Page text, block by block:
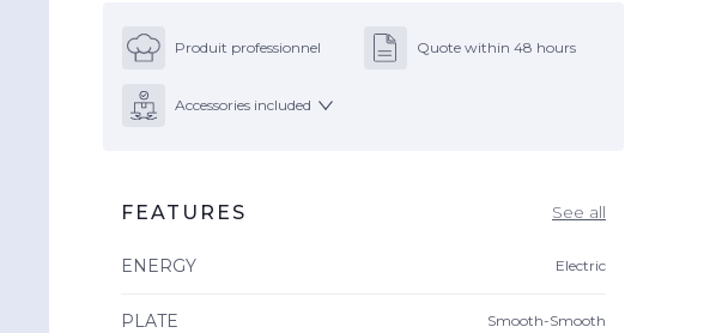
Produit professionnel Quote within 48 hours
Accessories included
FEATURES See all
ENERGY Electric
PLATE Smooth-Smooth